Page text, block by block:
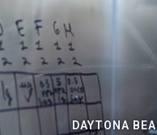
DAYTONA